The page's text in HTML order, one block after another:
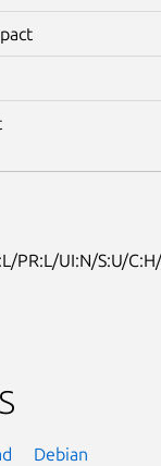
PR:L/UI:N/S:U/
Debian